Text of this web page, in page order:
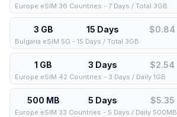
Europe eSIM 36 Countries - 7 Days / Total 3GB
3 GB 15 Days $0.84
Bulgaria eSIM 5G - 15 Days / Total 3GB
1 GB 3 Days $2.54
Europe eSIM 42 Countries - 3 Days / Daily 1GB
500 MB 5 Days $5.35
Europe eSIM 33 Countries - 5 Days / Daily 500MB